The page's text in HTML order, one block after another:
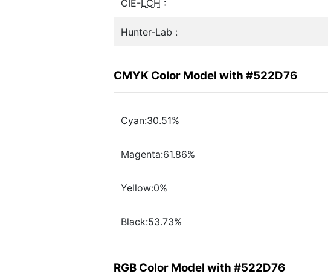
CIE-LCH :
Hunter-Lab :
CMYK Color Model with #522D76
Cyan:30.51%
Magenta:61.86%
Yellow:0%
Black:53.73%
RGB Color Model with #522D76